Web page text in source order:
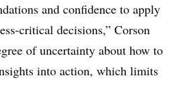
and confidence to apply
critical decisions,” Corson
of uncertainty about how to
into action, which limits